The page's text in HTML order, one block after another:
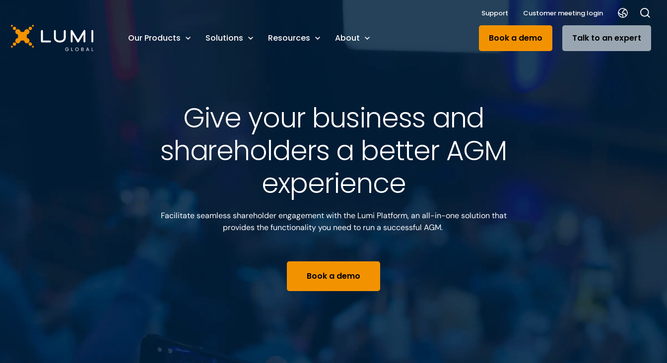
Support Customer meeting login
Our Products Solutions Resources About Book a demo Talk to an expert
Give your business and
shareholders a better AGM
experience
Facilitate seamless shareholder engagement with the Lumi Platform, an all-in-one solution that
provides the functionality you need to run a successful AGM.
Book a demo